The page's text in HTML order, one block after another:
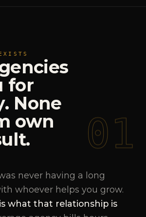
for
None
own
01
never having a long
whoever helps you grow.
what that relationship is